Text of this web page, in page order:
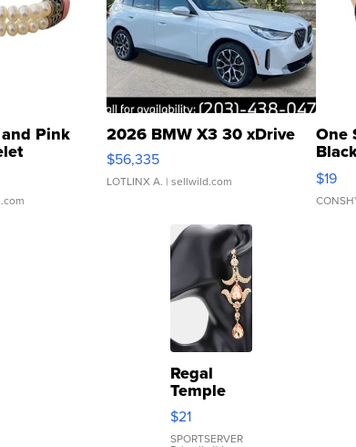
Pink
Clo...
2026 BMW X3 30 xDrive
$56,335
LOTLINX A. | sellwild.com
One
$19
Regal
Temple
Droplet
Earrings
$21
SPORTSERVER